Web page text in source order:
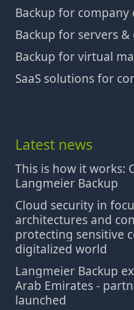
Backup for
Backup for servers
Backup for virtual
SaaS solutions for
Latest news
This is how it works:
Langmeier Backup
Cloud security in
architectures and
protecting sensitive
digitalized world
Langmeier Backup
Arab Emirates -
launched